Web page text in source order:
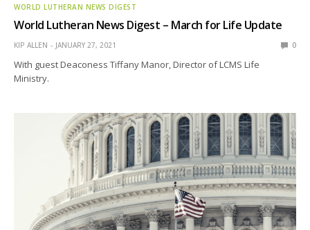
WORLD LUTHERAN NEWS DIGEST
World Lutheran News Digest – March for Life Update
KIP ALLEN JANUARY 27, 2021 0
With guest Deaconess Tiffany Manor, Director of LCMS Life
Ministry.